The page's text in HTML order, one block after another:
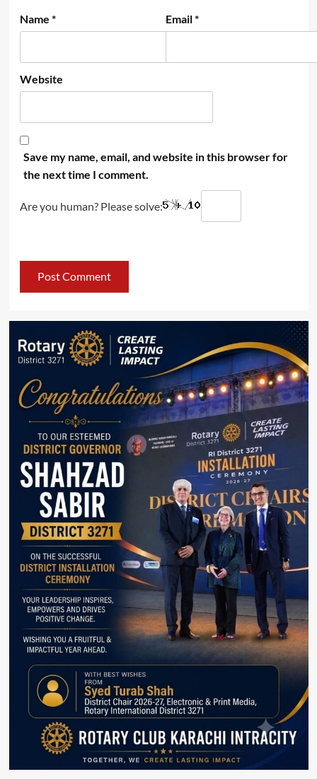
Name * Email*
Website
Save my name, email, and website in this browser for
the next time I comment.
Are you human? Please solve: